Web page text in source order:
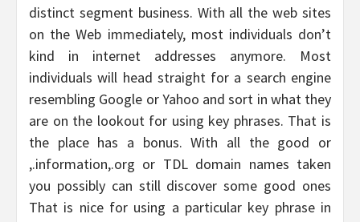
distinct segment business. With all the web sites
on the Web immediately, most individuals don’t
kind in internet addresses anymore. Most
individuals will head straight for a search engine
resembling Google or Yahoo and sort in what they
are on the lookout for using key phrases. That is
the place has a bonus. With all the good or
,.information,.org or TDL domain names taken
you possibly can still discover some good ones
That is nice for using a particular key phrase in